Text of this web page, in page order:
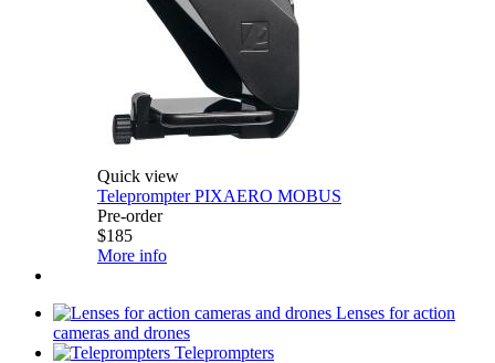
Quick view
Teleprompter PIXAERO MOBUS
Pre-order
$185
More info
Lenses for action
cameras and drones
Teleprompters